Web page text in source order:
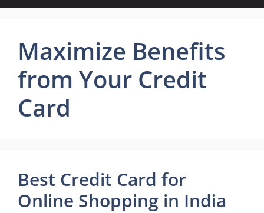
Maximize Benefits
from Your Credit
Card
Best Credit Card for
Online Shopping in India